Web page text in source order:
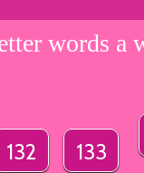
words a
132 133